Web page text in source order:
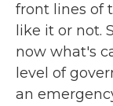
front lines of
like it or not.
now what's
level of
an